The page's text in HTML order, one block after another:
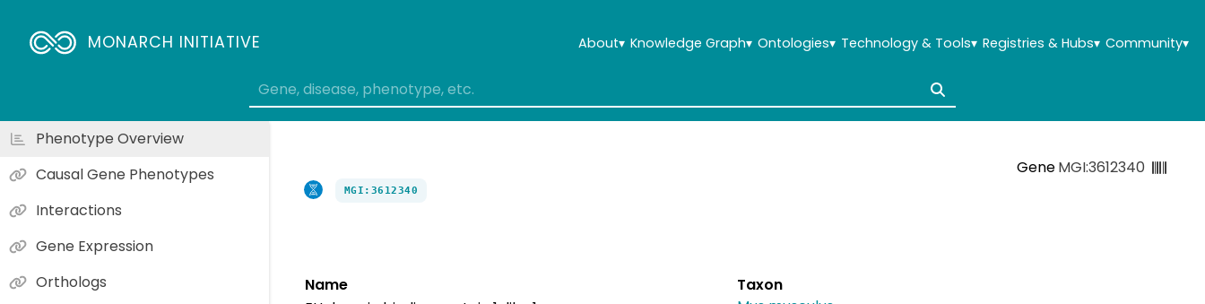
MONARCH INITIATIVE About▾ Knowledge Graph▾ Ontologies▾ Technology & Tools▾ Registries & Hubs▾ Community▾
GeneMGI:3612340
MGI:3612340
Name
Taxon
Phenotype Overview
Causal Gene Phenotypes
Interactions
Gene Expression
Orthologs